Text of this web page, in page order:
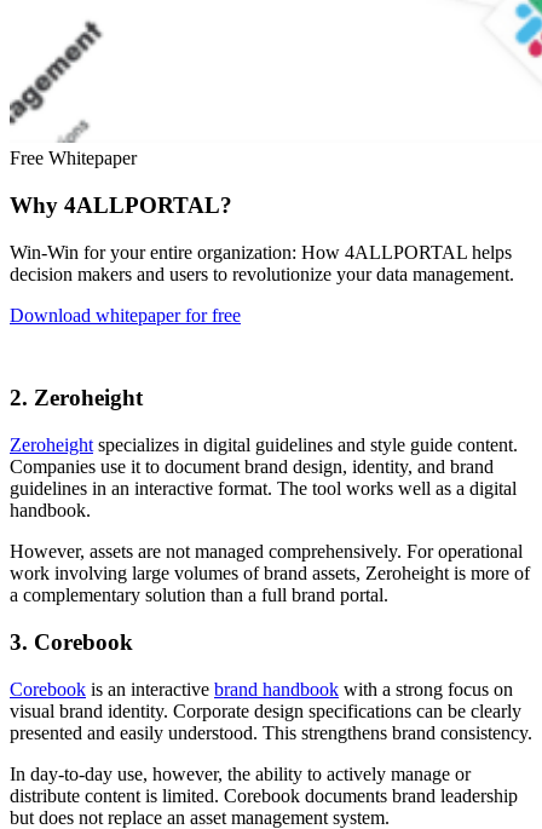
Free Whitepaper
Why 4ALLPORTAL?
Win-Win for your entire organization: How 4ALLPORTAL helps
decision makers and users to revolutionize your data management.
Download whitepaper for free
2. Zeroheight
Zeroheight specializes in digital guidelines and style guide content.
Companies use it to document brand design, identity, and brand
guidelines in an interactive format. The tool works well as a digital
handbook.
However, assets are not managed comprehensively. For operational
work involving large volumes of brand assets, Zeroheight is more of
a complementary solution than a full brand portal.
3. Corebook
Corebook is an interactive brand handbook with a strong focus on
visual brand identity. Corporate design specifications can be clearly
presented and easily understood. This strengthens brand consistency.
In day-to-day use, however, the ability to actively manage or
distribute content is limited. Corebook documents brand leadership
but does not replace an asset management system.